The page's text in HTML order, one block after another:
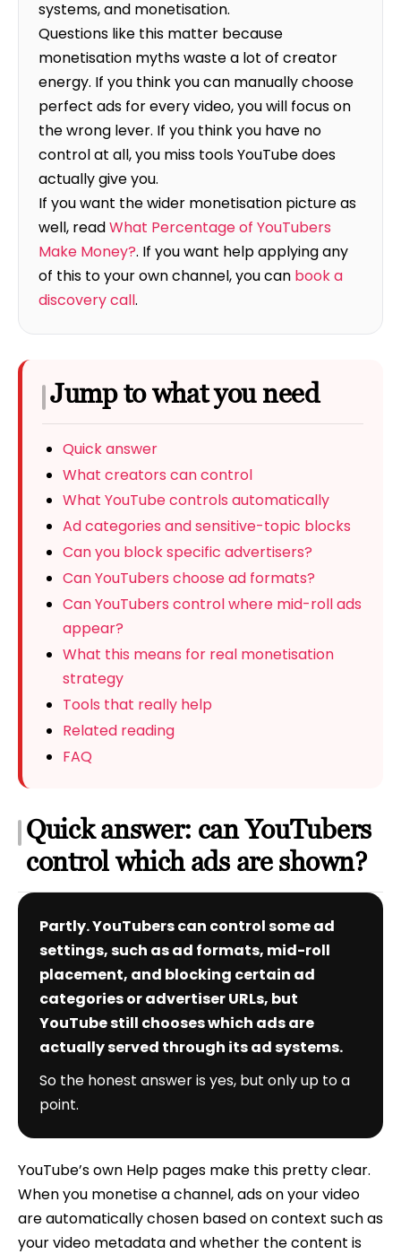
systems, and monetisation.
Questions like this matter because
monetisation myths waste a lot of creator
energy. If you think you can manually choose
perfect ads for every video, you will focus on
the wrong lever. If you think you have no
control at all, you miss tools YouTube does
actually give you.
If you want the wider monetisation picture as
well, readWhat Percentage of YouTubers
Make Money?. If you want help applying any
of this to your own channel, you can book a
discovery call.
Jump to what you need
Quick answer
What creators can control
What YouTube controls automatically
Ad categories and sensitive-topic blocks
Can you block specific advertisers?
Can YouTubers choose ad formats?
Can YouTubers control where mid-roll ads
appear?
What this means for real monetisation
strategy
Tools that really help
Related reading
FAQ
Quick answer: can YouTubers
control which ads are shown?
Partly. YouTubers can control some ad
settings, such as ad formats, mid-roll
placement, and blocking certain ad
categories or advertiser URLs, but
YouTube still chooses which ads are
actually served through its ad systems.
So the honest answer is yes, but only up to a
point.
YouTube’s own Help pages make this pretty clear.
When you monetise a channel, ads on your video
are automatically chosen based on context such as
your video metadata and whether the content is